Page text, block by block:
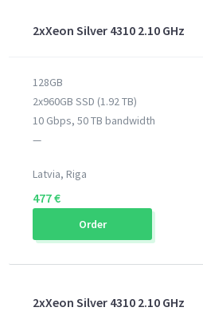
2xXeon Silver 4310 2.10 GHz
128GB
2x960GB SSD (1.92 TB)
10 Gbps, 50 TB bandwidth
—
Latvia, Riga
477 €
Order
2xXeon Silver 4310 2.10 GHz